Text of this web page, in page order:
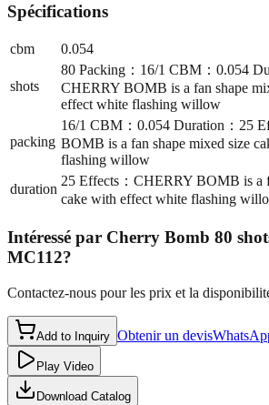
Spécifications
cbm 0.054
shots
80 Packing：16/1 CBM：0.054
CHERRY BOMB is a fan shape
effect white flashing willow
packing
16/1 CBM：0.054 Duration：25
BOMB is a fan shape mixed size
flashing willow
duration
25 Effects：CHERRY BOMB is a
cake with effect white flashing
Intéressé par Cherry Bomb 80
MC112?
Contactez-nous pour les prix et la
Add to Inquiry Obtenir un devis
Play Video
Download Catalog